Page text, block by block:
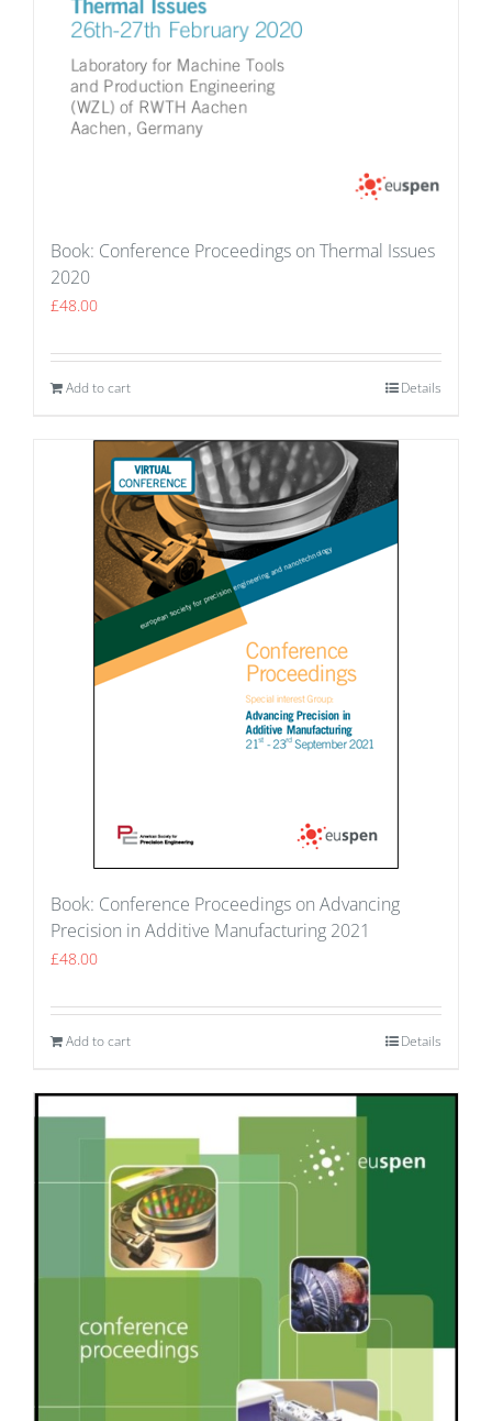
Book: Conference Proceedings on Thermal Issues
2020
£48.00
Add to cart Details
Book: Conference Proceedings on Advancing
Precision in Additive Manufacturing 2021
£48.00
Add to cart Details